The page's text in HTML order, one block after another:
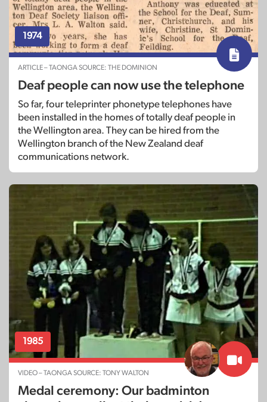
1974
ARTICLE – TAONGA SOURCE: THE DOMINION
Deaf people can now use the telephone
So far, four teleprinter phonetype telephones have
been installed in the homes of totally deaf people in
the Wellington area. They can be hired from the
Wellington branch of the New Zealand deaf
communications network.
1985
VIDEO – TAONGA SOURCE: TONY WALTON
Medal ceremony: Our badminton